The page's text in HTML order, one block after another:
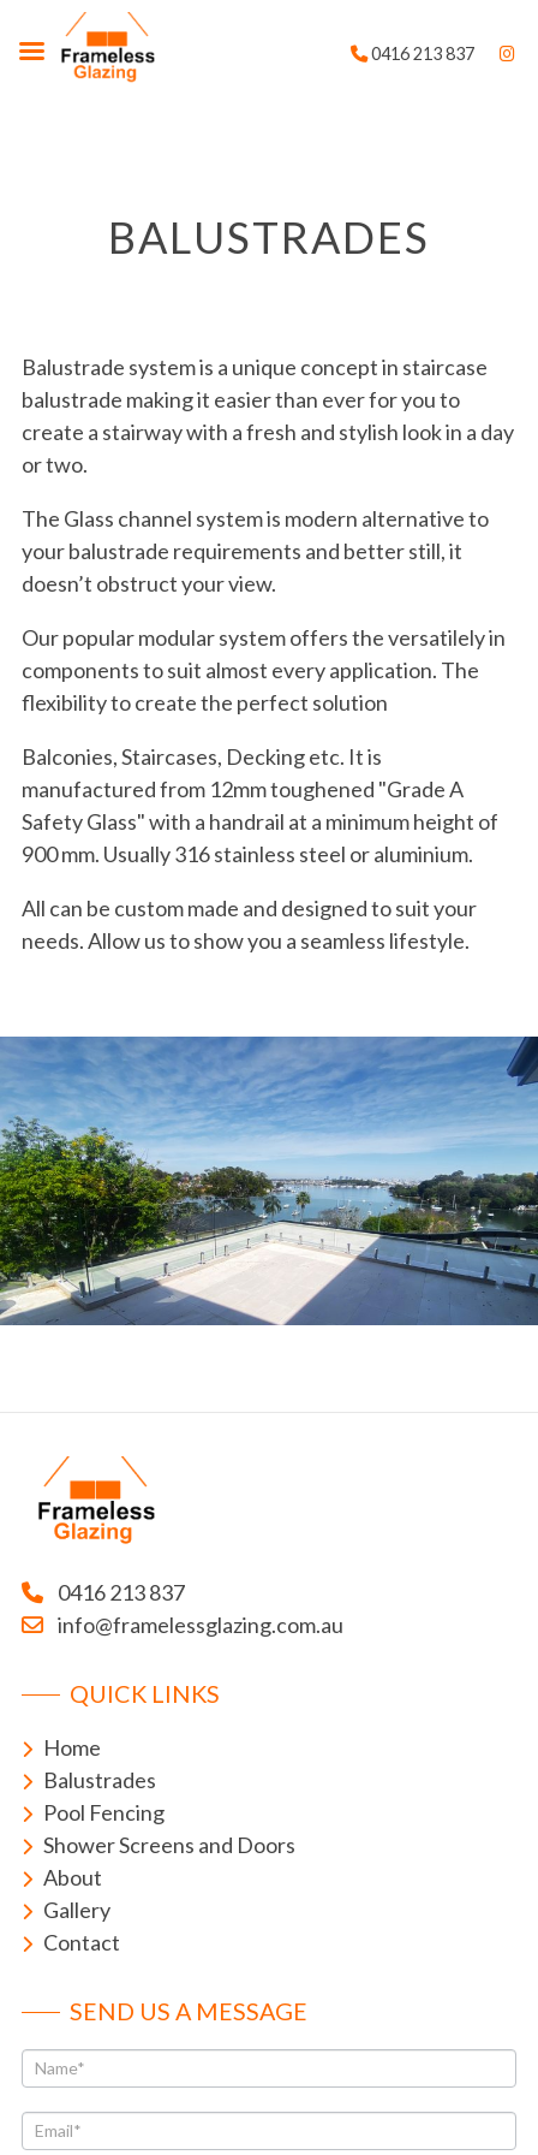
0416 213 837
BALUSTRADES
Balustrade system is a unique concept in staircase
balustrade making it easier than ever for you to
create a stairway with a fresh and stylish look in a day
or two.
The Glass channel system is modern alternative to
your balustrade requirements and better still, it
doesn’t obstruct your view.
Our popular modular system offers the versatilely in
components to suit almost every application. The
flexibility to create the perfect solution
Balconies, Staircases, Decking etc. It is
manufactured from 12mm toughened "Grade A
Safety Glass" with a handrail at a minimum height of
900 mm. Usually 316 stainless steel or aluminium.
All can be custom made and designed to suit your
needs. Allow us to show you a seamless lifestyle.
0416 213 837
info@framelessglazing.com.au
QUICK LINKS
Home
Balustrades
Pool Fencing
Shower Screens and Doors
About
Gallery
Contact
SEND US A MESSAGE
Contact
Us
If
are